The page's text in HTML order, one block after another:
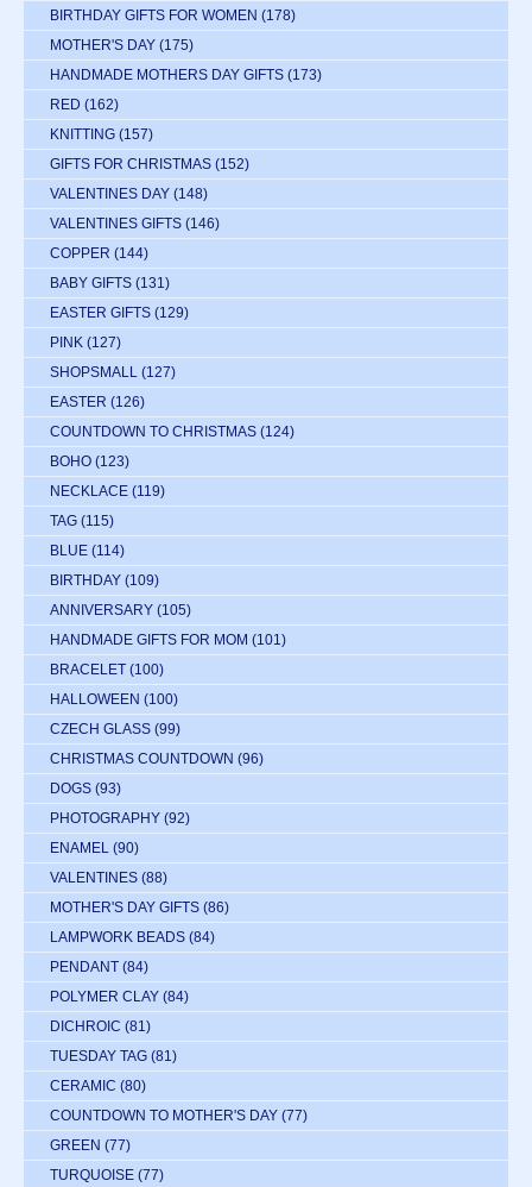
BIRTHDAY GIFTS FOR WOMEN (178)
MOTHER'S DAY (175)
HANDMADE MOTHERS DAY GIFTS (173)
RED (162)
KNITTING (157)
GIFTS FOR CHRISTMAS (152)
VALENTINES DAY (148)
VALENTINES GIFTS (146)
COPPER (144)
BABY GIFTS (131)
EASTER GIFTS (129)
PINK (127)
SHOPSMALL (127)
EASTER (126)
COUNTDOWN TO CHRISTMAS (124)
BOHO (123)
NECKLACE (119)
TAG (115)
BLUE (114)
BIRTHDAY (109)
ANNIVERSARY (105)
HANDMADE GIFTS FOR MOM (101)
BRACELET (100)
HALLOWEEN (100)
CZECH GLASS (99)
CHRISTMAS COUNTDOWN (96)
DOGS (93)
PHOTOGRAPHY (92)
ENAMEL (90)
VALENTINES (88)
MOTHER'S DAY GIFTS (86)
LAMPWORK BEADS (84)
PENDANT (84)
POLYMER CLAY (84)
DICHROIC (81)
TUESDAY TAG (81)
CERAMIC (80)
COUNTDOWN TO MOTHER'S DAY (77)
GREEN (77)
TURQUOISE (77)